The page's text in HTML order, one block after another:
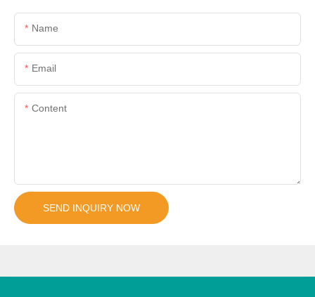
Name
Email
Content
SEND INQUIRY NOW